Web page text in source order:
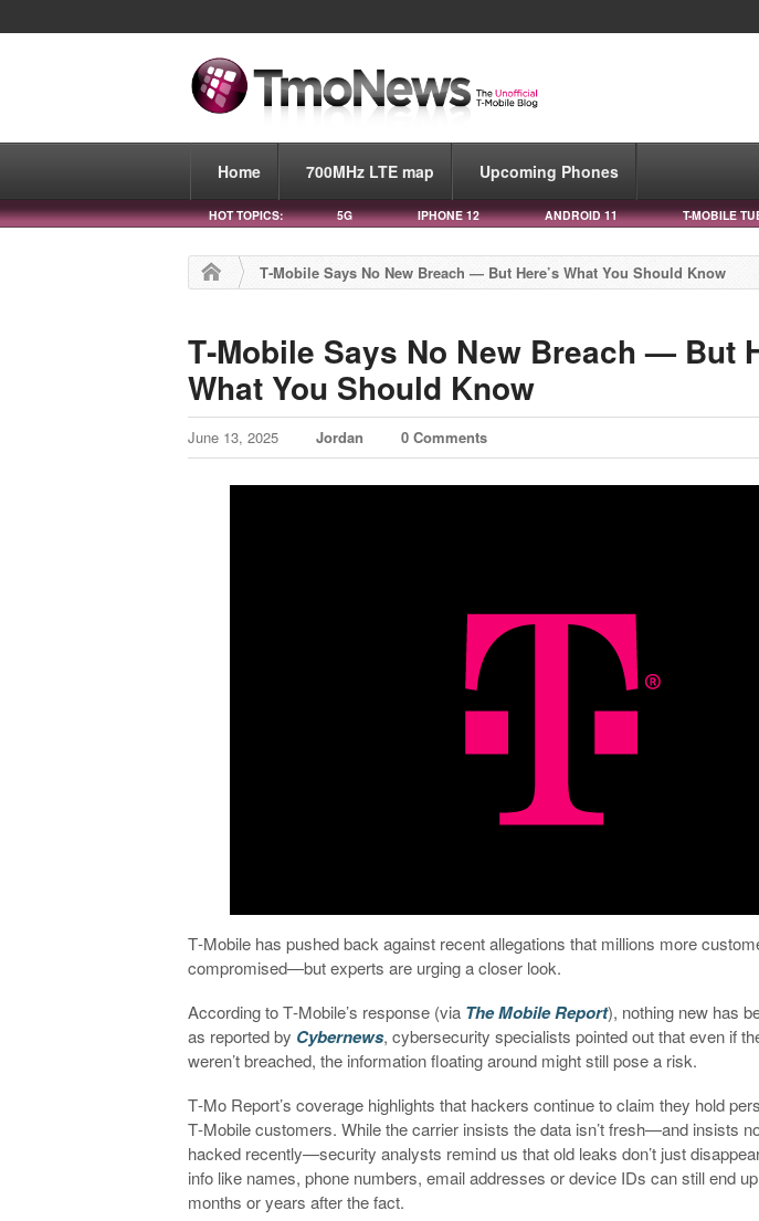
Home 700MHz LTE map Upcoming Phones
HOT TOPICS: 5G IPHONE 12 ANDROID 11 T-MOBILE
T‑Mobile Says No New Breach — But Here’s What You Should Know
T‑Mobile Says No New Breach — But
What You Should Know
June 13, 2025 Jordan 0 Comments
T‑Mobile has pushed back against recent allegations that millions more
compromised—but experts are urging a closer look.
According to T‑Mobile’s response (via The Mobile Report), nothing new has
as reported by Cybernews, cybersecurity specialists pointed out that even if
weren’t breached, the information floating around might still pose a risk.
T‑Mo Report’s coverage highlights that hackers continue to claim they hold
T‑Mobile customers. While the carrier insists the data isn’t fresh—and insists
hacked recently—security analysts remind us that old leaks don’t just
info like names, phone numbers, email addresses or device IDs can still end
months or years after the fact.